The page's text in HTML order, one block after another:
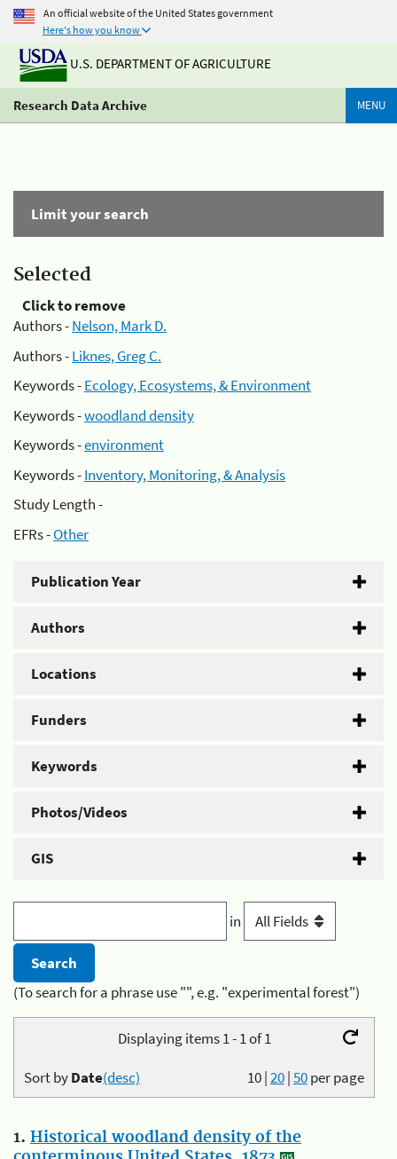
An official website of the United States government
Here's how you know
U.S. DEPARTMENT OF AGRICULTURE
Research Data Archive MENU
Limit your search
Selected
Click to remove
Authors -Nelson, Mark D.
Authors -Liknes, Greg C.
Keywords -Ecology, Ecosystems, & Environment
Keywords -woodland density
Keywords -environment
Keywords -Inventory, Monitoring, & Analysis
Study Length -
EFRs -Other
Publication Year
Authors
Locations
Funders
Keywords
Photos/Videos
GIS
in
(To search for a phrase use "", e.g. "experimental forest")
Displaying items 1 - 1 of 1
10|20|50per page
Sort byDate(desc)
1. Historical woodland density of the